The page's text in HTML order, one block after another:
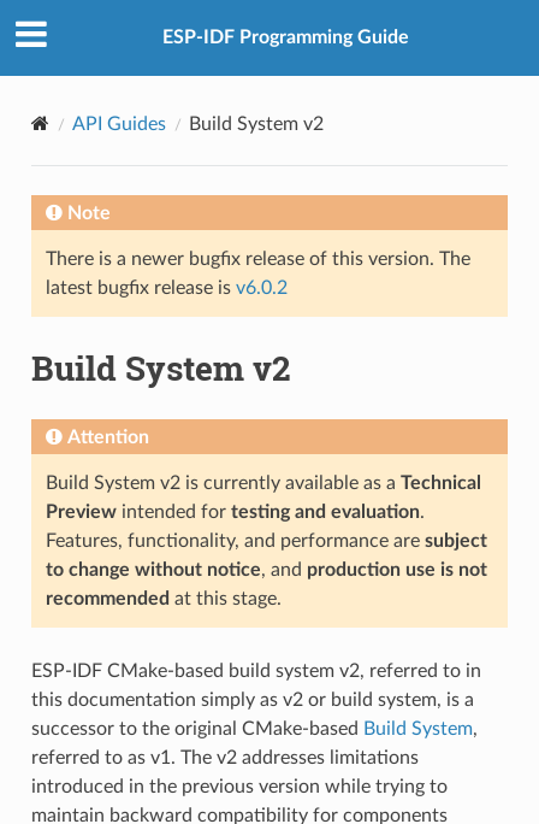
ESP-IDF Programming Guide
API Guides Build System v2
Note
There is a newer bugfix release of this version. The
latest bugfix release is v6.0.2
Build System v2
Attention
Build System v2 is currently available as a Technical
Previewintended for testing and evaluation.
Features, functionality, and performance are subject
to change without notice, and production use is not
recommended at this stage.
ESP-IDF CMake-based build system v2, referred to in
this documentation simply as v2 or build system, is a
successor to the original CMake-based Build System,
referred to as v1. The v2 addresses limitations
introduced in the previous version while trying to
maintain backward compatibility for components